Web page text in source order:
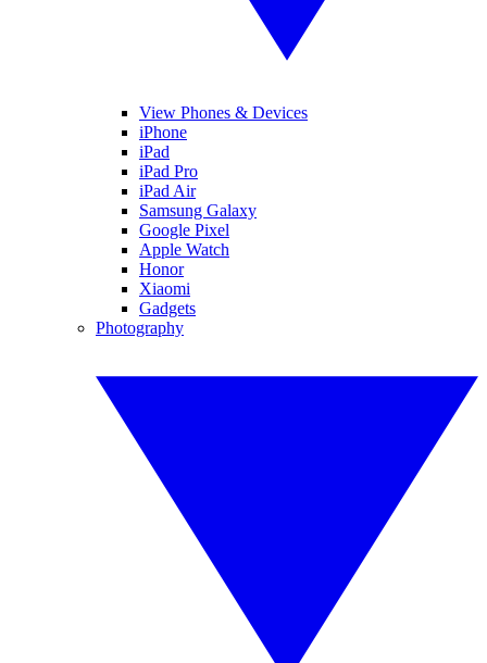
View Phones & Devices
iPhone
iPad
iPad Pro
iPad Air
Samsung Galaxy
Google Pixel
Apple Watch
Honor
Xiaomi
Gadgets
Photography